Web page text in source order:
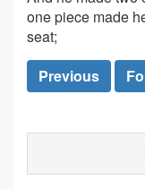
one piece made
seat;
Previous